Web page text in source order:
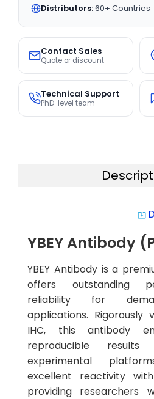
Distributors:60+ Countries
Contact Sales
Quote or discount
Technical Support
PhD-level team
system_update_alt
YBEY Antibody
YBEY Antibody is a
offers outstanding
reliability for
applications. Rigorously
IHC, this antibody
reproducible results
experimental
excellent reactivity
providing researchers